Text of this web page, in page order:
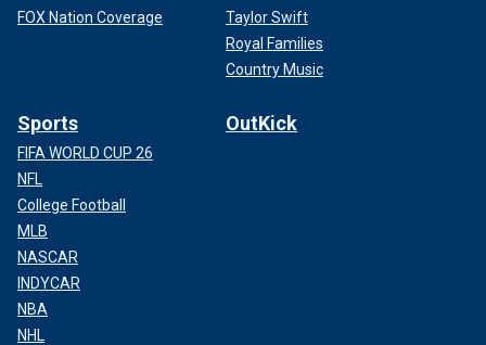
FOX Nation Coverage
Taylor Swift
Royal Families
Country Music
Sports
FIFA WORLD CUP 26
NFL
College Football
MLB
NASCAR
INDYCAR
NBA
NHL
OutKick